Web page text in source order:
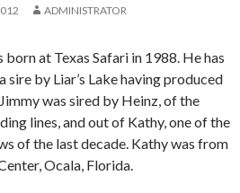
ADMINISTRATOR
born at Texas Safari in 1988. He has
sire by Liar’s Lake having produced
was sired by Heinz, of the
lines, and out of Kathy, one of the
of the last decade. Kathy was from
Ocala, Florida.